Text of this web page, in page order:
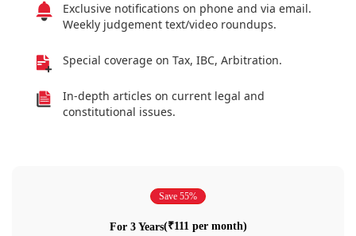
Exclusive notifications on phone and via email.
Weekly judgement text/video roundups.
Special coverage on Tax, IBC, Arbitration.
In-depth articles on current legal and
constitutional issues.
Save 55%
For 3 Years(₹111 per month)